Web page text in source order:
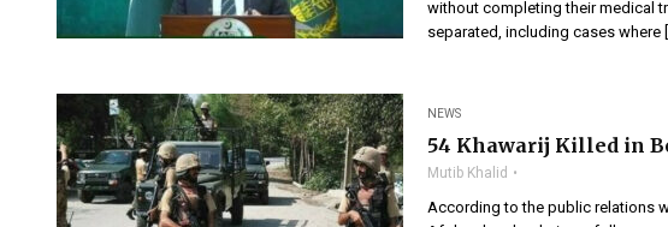
without completing their medical
separated, including cases where
NEWS
54 Khawarij Killed in
Mutib Khalid
According to the public relations